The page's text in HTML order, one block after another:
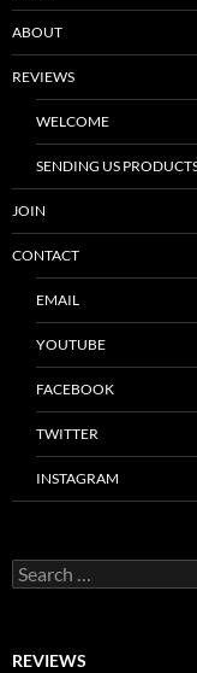
ABOUT
REVIEWS
WELCOME
SENDING US
JOIN
CONTACT
EMAIL
YOUTUBE
FACEBOOK
TWITTER
INSTAGRAM
Search
for:
REVIEWS